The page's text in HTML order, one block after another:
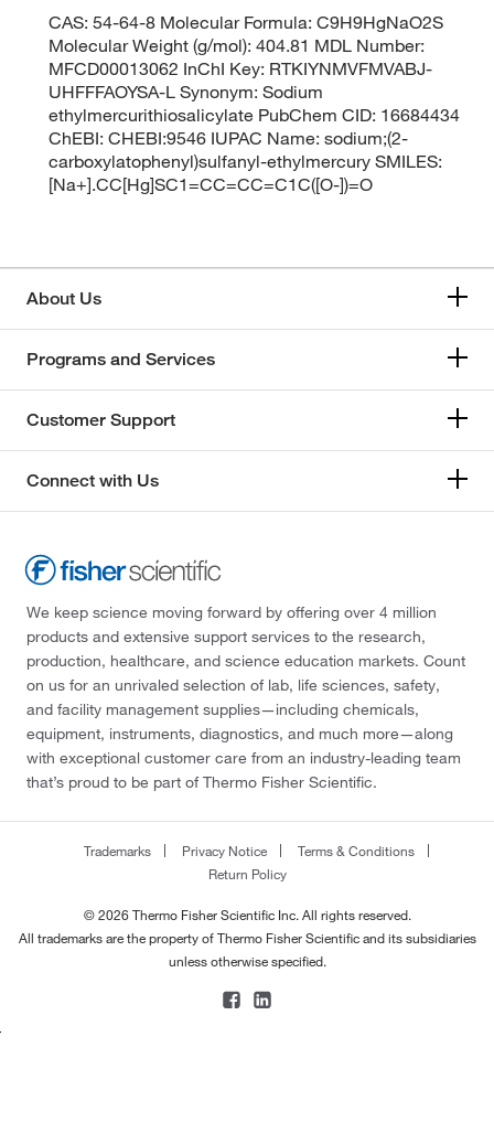
CAS: 54-64-8 Molecular Formula: C9H9HgNaO2S
Molecular Weight (g/mol): 404.81 MDL Number:
MFCD00013062 InChI Key: RTKIYNMVFMVABJ-
UHFFFAOYSA-L Synonym: Sodium
ethylmercurithiosalicylate PubChem CID: 16684434
ChEBI: CHEBI:9546 IUPAC Name: sodium;(2-
carboxylatophenyl)sulfanyl-ethylmercury SMILES:
[Na+].CC[Hg]SC1=CC=CC=C1C([O-])=O
About Us
Programs and Services
Customer Support
Connect with Us
We keep science moving forward by offering over 4 million
products and extensive support services to the research,
production, healthcare, and science education markets. Count
on us for an unrivaled selection of lab, life sciences, safety,
and facility management supplies—including chemicals,
equipment, instruments, diagnostics, and much more—along
with exceptional customer care from an industry-leading team
that’s proud to be part of Thermo Fisher Scientific.
Trademarks Privacy Notice
Terms & Conditions
Return Policy
© 2026 Thermo Fisher Scientific Inc. All rights reserved.
All trademarks are the property of Thermo Fisher Scientific and its subsidiaries
unless otherwise specified.